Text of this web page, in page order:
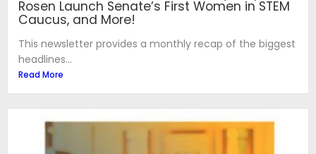
Rosen Launch Senate’s First Women in STEM
Caucus, and More!
This newsletter provides a monthly recap of the biggest
headlines...
Read More